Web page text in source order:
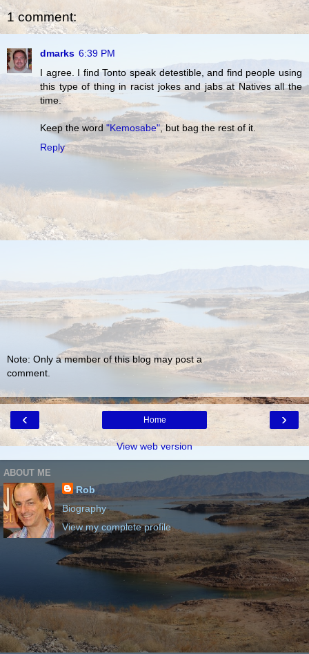
1 comment:
dmarks 6:39 PM
I agree. I find Tonto speak detestible, and find people using
this type of thing in racist jokes and jabs at Natives all the
time.
Keep the word"Kemosabe", but bag the rest of it.
Reply
Note: Only a member of this blog may post a
comment.
‹ ›
Home
View web version
ABOUT ME
Rob
Biography
View my complete profile